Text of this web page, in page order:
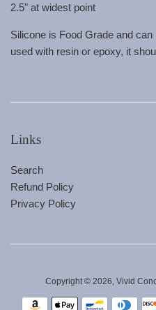
2.5" at widest point
Silicone is Food Grade and
used with resin or epoxy, it
Links
Search
Refund Policy
Privacy Policy
Copyright © 2026, Vivid